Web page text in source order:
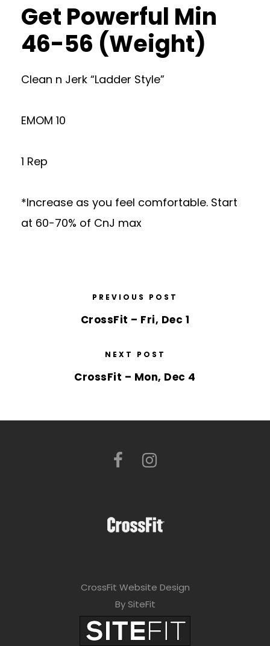
Get Powerful Min
46-56 (Weight)
Clean n Jerk “Ladder Style”
EMOM 10
1 Rep
*Increase as you feel comfortable. Start
at 60-70% of CnJ max
PREVIOUS POST
CrossFit – Fri, Dec 1
NEXT POST
CrossFit – Mon, Dec 4
CrossFit Website Design
By SiteFit